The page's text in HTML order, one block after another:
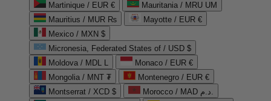
Martinique / EUR €
Mauritania / MRU UM
Mauritius / MUR ₨
Mayotte / EUR €
Mexico / MXN $
Micronesia, Federated States of / USD $
Moldova / MDL L
Monaco / EUR €
Mongolia / MNT ₮
Montenegro / EUR €
Montserrat / XCD $
Morocco / MAD د.م.